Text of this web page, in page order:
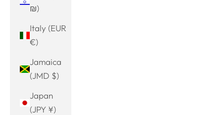
₪)
Italy (EUR
€)
Jamaica
(JMD $)
Japan
(JPY ¥)